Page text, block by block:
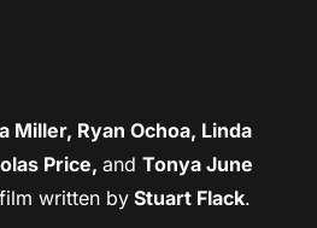
Miller, Ryan Ochoa, Linda
Price,andTonya June
written byStuart Flack.